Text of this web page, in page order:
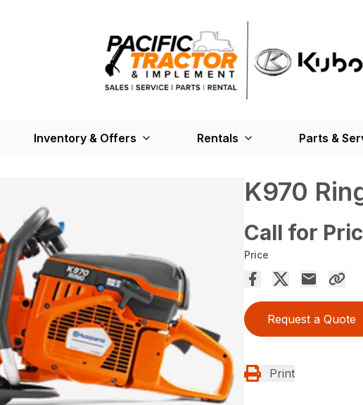
Inventory & Offers Rentals Parts &
K970
Call for
Price
Request a Quote
Print